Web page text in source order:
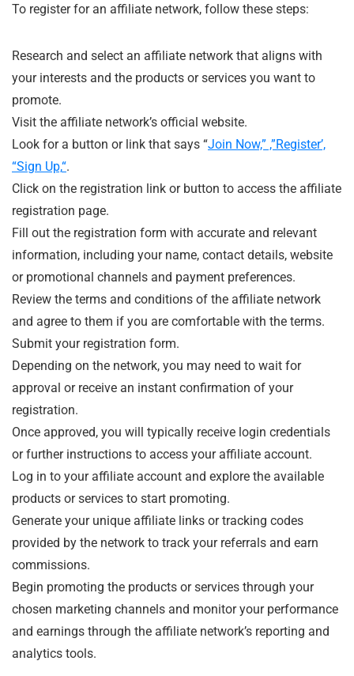
To register for an affiliate network, follow these steps:
Research and select an affiliate network that aligns with
your interests and the products or services you want to
promote.
Visit the affiliate network’s official website.
Look for a button or link that says “Join Now,” ,”Register’,
“Sign Up,“.
Click on the registration link or button to access the affiliate
registration page.
Fill out the registration form with accurate and relevant
information, including your name, contact details, website
or promotional channels and payment preferences.
Review the terms and conditions of the affiliate network
and agree to them if you are comfortable with the terms.
Submit your registration form.
Depending on the network, you may need to wait for
approval or receive an instant confirmation of your
registration.
Once approved, you will typically receive login credentials
or further instructions to access your affiliate account.
Log in to your affiliate account and explore the available
products or services to start promoting.
Generate your unique affiliate links or tracking codes
provided by the network to track your referrals and earn
commissions.
Begin promoting the products or services through your
chosen marketing channels and monitor your performance
and earnings through the affiliate network’s reporting and
analytics tools.